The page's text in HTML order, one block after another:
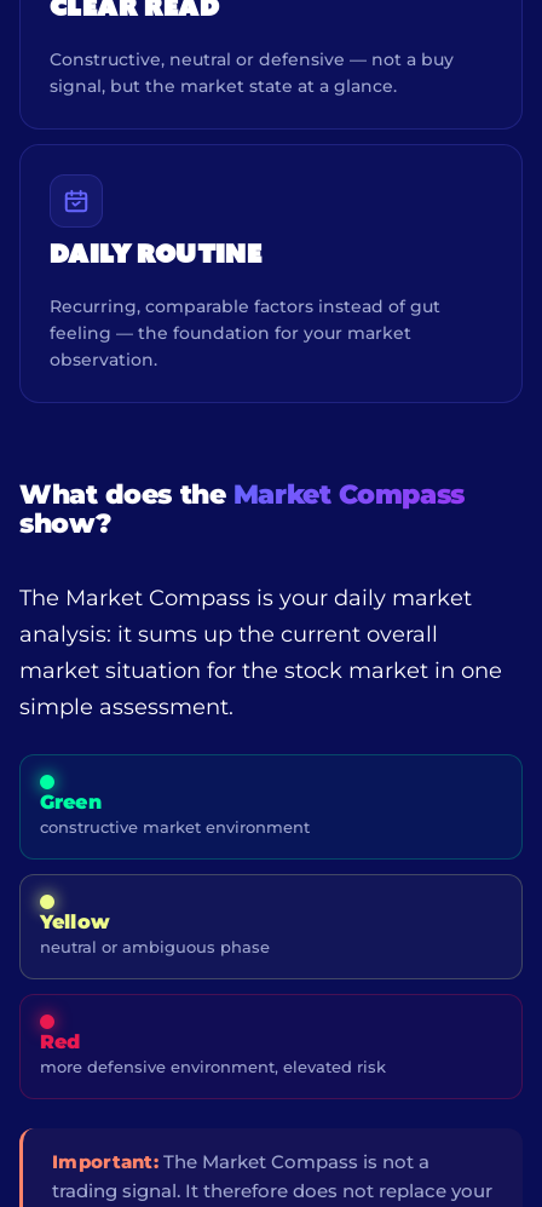
CLEAR READ
Constructive, neutral or defensive — not a buy
signal, but the market state at a glance.
DAILY ROUTINE
Recurring, comparable factors instead of gut
feeling — the foundation for your market
observation.
What does the Market Compass
show?
The Market Compass is your daily market
analysis: it sums up the current overall
market situation for the stock market in one
simple assessment.
Green
constructive market environment
Yellow
neutral or ambiguous phase
Red
more defensive environment, elevated risk
Important: The Market Compass is not a
trading signal. It therefore does not replace your